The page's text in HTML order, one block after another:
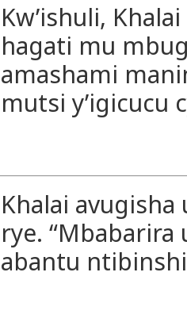
Kw’ishuli,
hagati mu
amashami
mutsi y’igicucu
Khalai
rye.
abantu